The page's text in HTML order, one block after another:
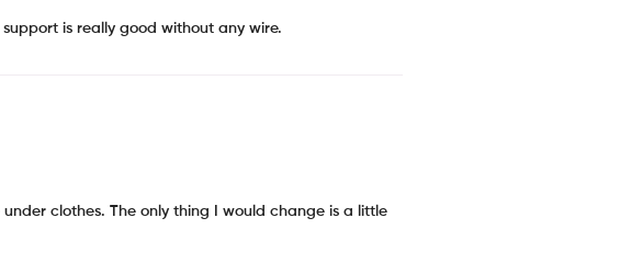
is really good without any wire.
clothes. The only thing I would change is a little